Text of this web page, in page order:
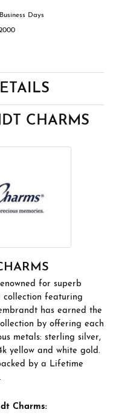
Days
CHARMS
for superb
collection featuring
has earned the
by offering each
metals: sterling silver,
yellow and white gold.
by a Lifetime
Charms: